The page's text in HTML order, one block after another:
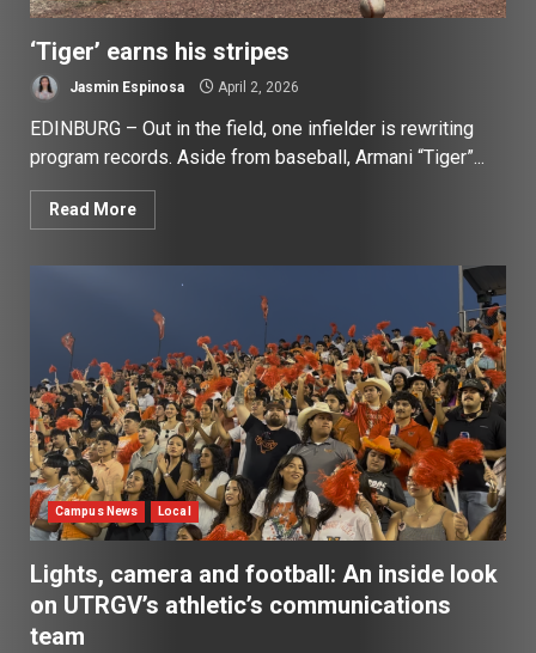
‘Tiger’ earns his stripes
Jasmin Espinosa April 2, 2026
EDINBURG – Out in the field, one infielder is rewriting
program records. Aside from baseball, Armani “Tiger”...
Read More
Campus News Local
Lights, camera and football: An inside look
on UTRGV’s athletic’s communications
team